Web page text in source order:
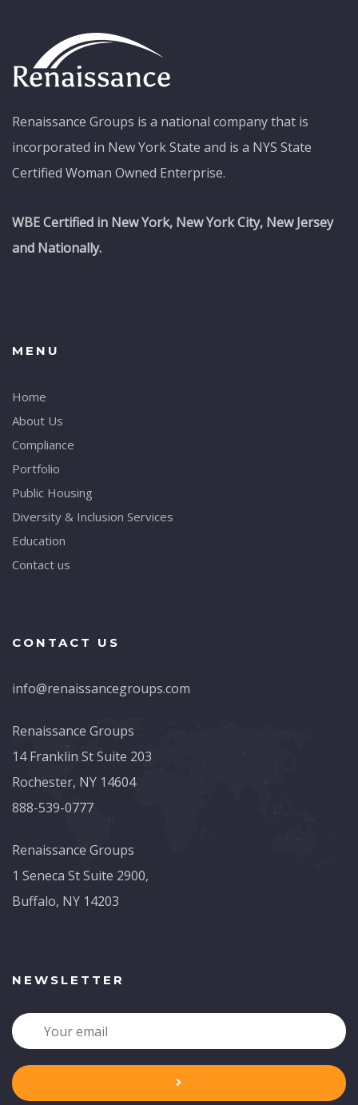
Renaissance Groups is a national company that is
incorporated in New York State and is a NYS State
Certified Woman Owned Enterprise.
WBE Certified in New York, New York City, New Jersey
and Nationally.
MENU
Home
About Us
Compliance
Portfolio
Public Housing
Diversity & Inclusion Services
Education
Contact us
CONTACT US
info@renaissancegroups.com
Renaissance Groups
14 Franklin St Suite 203
Rochester, NY 14604
888-539-0777
Renaissance Groups
1 Seneca St Suite 2900,
Buffalo, NY 14203
NEWSLETTER